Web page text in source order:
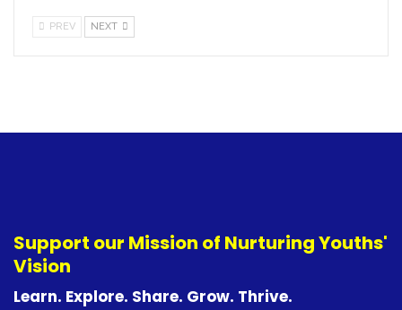
PREV NEXT
Support our Mission of Nurturing Youths'
Vision
Learn. Explore. Share. Grow. Thrive.